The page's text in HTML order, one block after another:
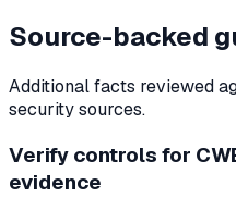
Source-backed
Additional facts reviewed
security sources.
Verify controls for
evidence